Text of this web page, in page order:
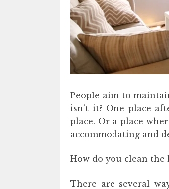
People aim to
isn’t it? One place
place. Or a place
accommodating and
How do you clean the
There are several